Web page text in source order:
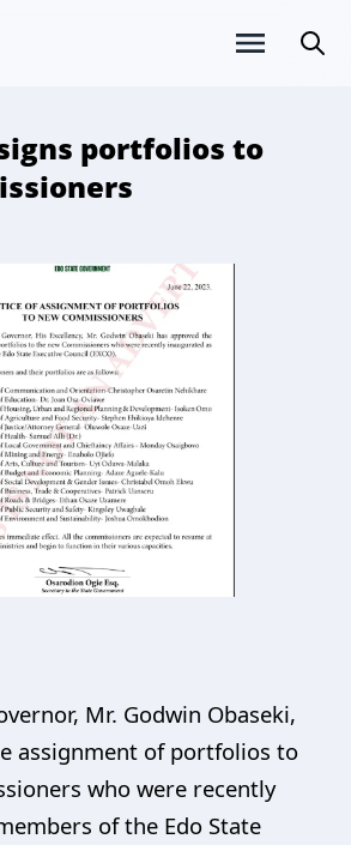
portfolios to
Mr. Godwin Obaseki,
assignment of portfolios to
who were recently
of the Edo State